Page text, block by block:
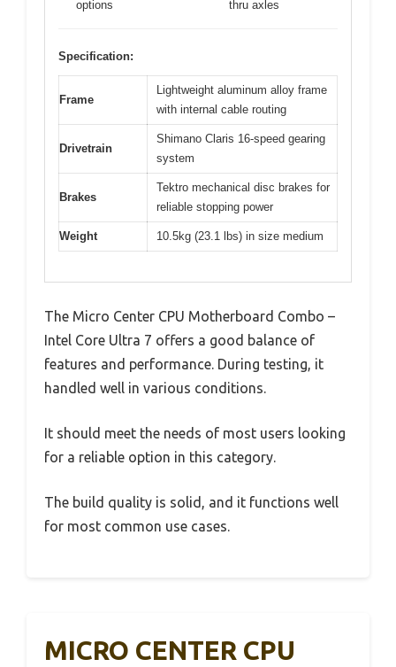
options
thru axles
Specification:
Frame
Lightweight aluminum alloy frame
with internal cable routing
Drivetrain
Shimano Claris 16-speed gearing
system
Brakes
Tektro mechanical disc brakes for
reliable stopping power
Weight 10.5kg (23.1 lbs) in size medium
The Micro Center CPU Motherboard Combo –
Intel Core Ultra 7 offers a good balance of
features and performance. During testing, it
handled well in various conditions.
It should meet the needs of most users looking
for a reliable option in this category.
The build quality is solid, and it functions well
for most common use cases.
MICRO CENTER CPU